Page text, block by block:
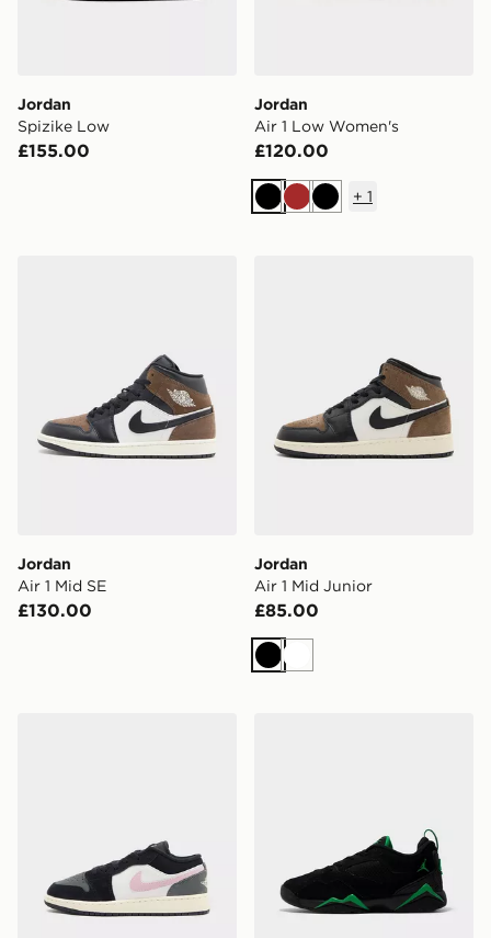
Jordan
Spizike Low
£155.00
Jordan
Air 1 Low Women's
£120.00
BlackBrownBlack
+ 1
Jordan
Air 1 Mid SE
£130.00
Jordan
Air 1 Mid Junior
£85.00
BlackWhite